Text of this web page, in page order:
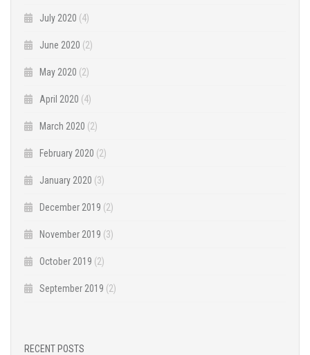
July 2020 (4)
June 2020 (2)
May 2020 (2)
April 2020 (4)
March 2020 (2)
February 2020 (2)
January 2020 (3)
December 2019 (2)
November 2019 (3)
October 2019 (2)
September 2019 (2)
RECENT POSTS